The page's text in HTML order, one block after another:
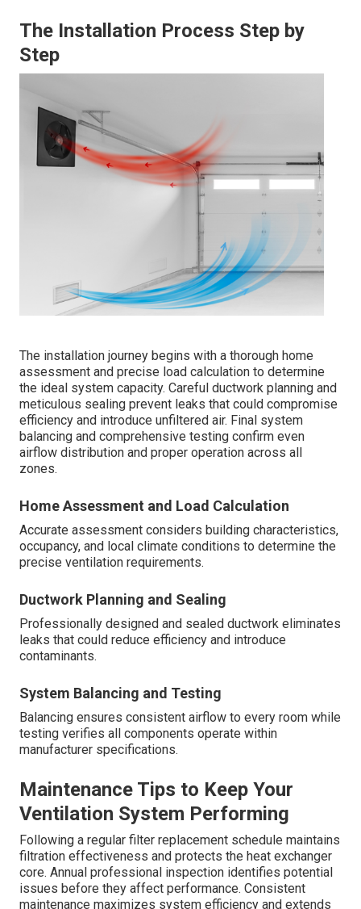
The Installation Process Step by
Step
The installation journey begins with a thorough home
assessment and precise load calculation to determine
the ideal system capacity. Careful ductwork planning and
meticulous sealing prevent leaks that could compromise
efficiency and introduce unfiltered air. Final system
balancing and comprehensive testing confirm even
airflow distribution and proper operation across all
zones.
Home Assessment and Load Calculation
Accurate assessment considers building characteristics,
occupancy, and local climate conditions to determine the
precise ventilation requirements.
Ductwork Planning and Sealing
Professionally designed and sealed ductwork eliminates
leaks that could reduce efficiency and introduce
contaminants.
System Balancing and Testing
Balancing ensures consistent airflow to every room while
testing verifies all components operate within
manufacturer specifications.
Maintenance Tips to Keep Your
Ventilation System Performing
Following a regular filter replacement schedule maintains
filtration effectiveness and protects the heat exchanger
core. Annual professional inspection identifies potential
issues before they affect performance. Consistent
maintenance maximizes system efficiency and extends